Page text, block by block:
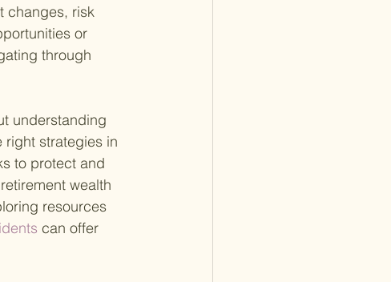
changes, risk
or
through
understanding
right strategies in
to protect and
wealth
resources
can offer